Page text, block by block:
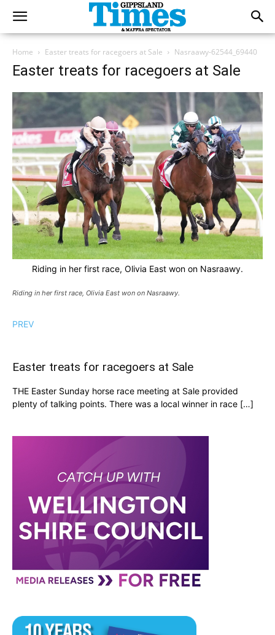
Home Easter treats for racegoers at Sale Nasraawy-62544_69440
Easter treats for racegoers at Sale
Riding in her first race, Olivia East won on Nasraawy.
Riding in her first race, Olivia East won on Nasraawy.
PREV
Easter treats for racegoers at Sale
THE Easter Sunday horse race meeting at Sale provided
plenty of talking points. There was a local winner in race […]